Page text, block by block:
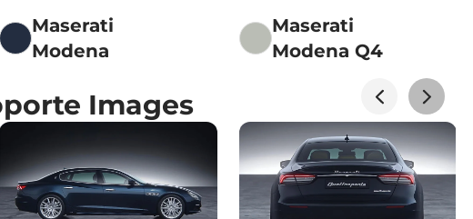
Maserati
Modena
Maserati
Modena Q4
Images